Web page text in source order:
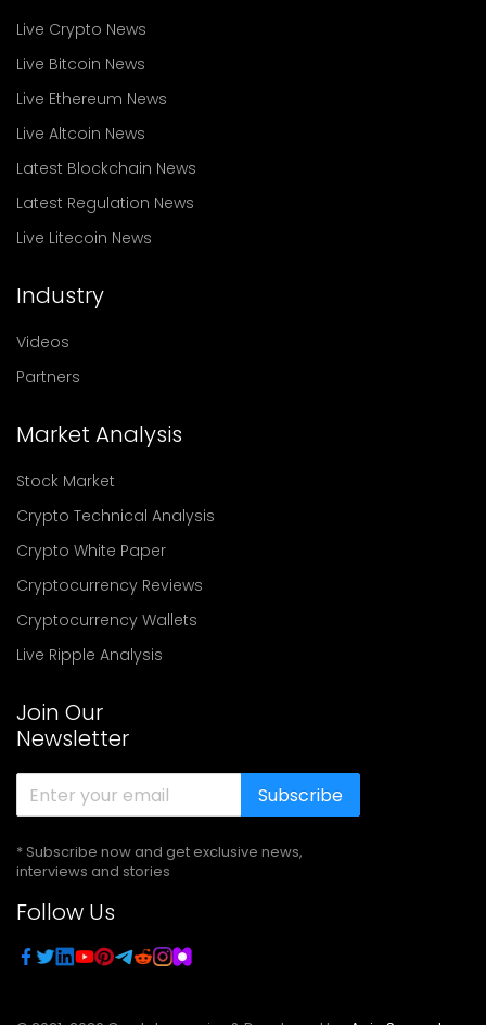
Live Crypto News
Live Bitcoin News
Live Ethereum News
Live Altcoin News
Latest Blockchain News
Latest Regulation News
Live Litecoin News
Industry
Videos
Partners
Market Analysis
Stock Market
Crypto Technical Analysis
Crypto White Paper
Cryptocurrency Reviews
Cryptocurrency Wallets
Live Ripple Analysis
Join Our
Newsletter
Subscribe
* Subscribe now and get exclusive news,
interviews and stories
Follow Us